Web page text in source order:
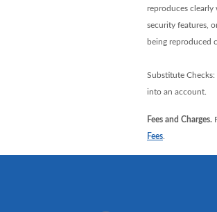
reproduces clearly
security features,
being reproduced
Substitute
into an account.
Fees and Charges.
Fees.